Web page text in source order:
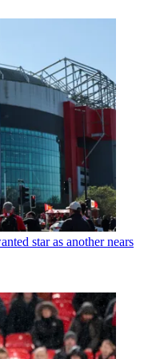
star as another nears